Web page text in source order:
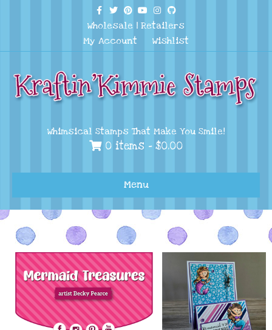
Facebook
TwitterPinterest
YoutubeInstagram
Github
Wholesale | Retailers
My Account
Wishlist
Whimsical Stamps That Make You Smile!
0 items - $0.00
Menu